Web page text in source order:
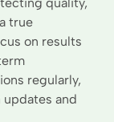
true
on results
regularly,
and